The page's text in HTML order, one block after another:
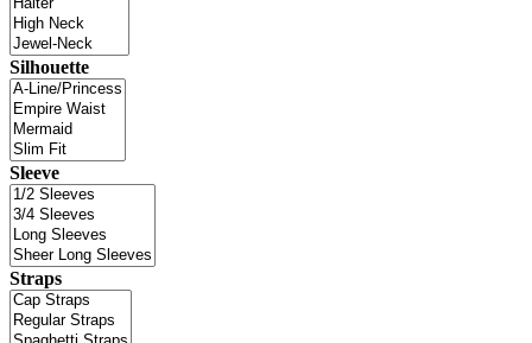
Silhouette
Sleeve
Straps